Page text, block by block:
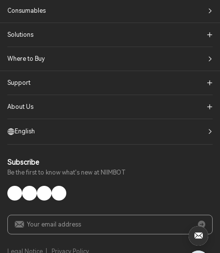
Consumables
Solutions​
Where to Buy
Support
About Us
English
Subscribe
Be the first to know what's new at NIIMBOT
Legal Notice Privacy Policy